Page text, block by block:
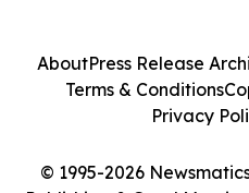
© 1995-2026
AboutPress Release
Terms & Conditions
Privacy